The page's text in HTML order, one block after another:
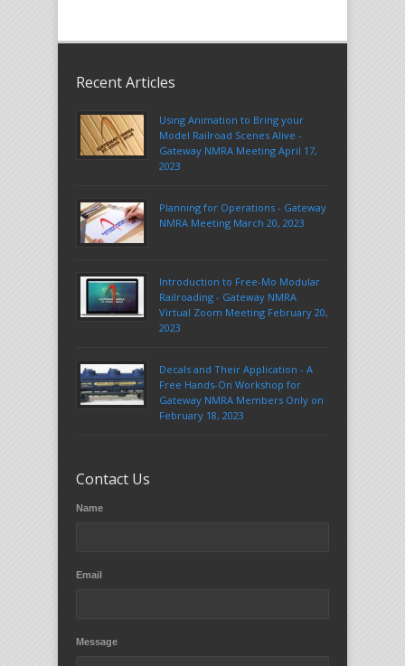
Recent Articles
Using Animation to Bring your
Model Railroad Scenes Alive -
Gateway NMRA Meeting April 17,
2023
Planning for Operations - Gateway
NMRA Meeting March 20, 2023
Introduction to Free-Mo Modular
Railroading - Gateway NMRA
Virtual Zoom Meeting February 20,
2023
Decals and Their Application - A
Free Hands-On Workshop for
Gateway NMRA Members Only on
February 18, 2023
Contact Us
Name
Email
Message